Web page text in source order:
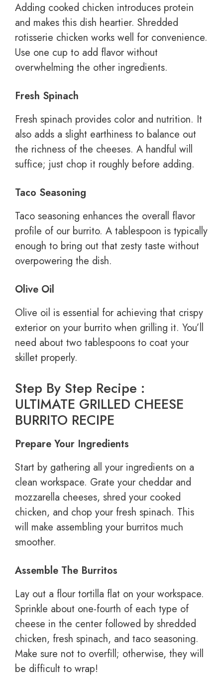
Adding cooked chicken introduces protein
and makes this dish heartier. Shredded
rotisserie chicken works well for convenience.
Use one cup to add flavor without
overwhelming the other ingredients.
Fresh Spinach
Fresh spinach provides color and nutrition. It
also adds a slight earthiness to balance out
the richness of the cheeses. A handful will
suffice; just chop it roughly before adding.
Taco Seasoning
Taco seasoning enhances the overall flavor
profile of our burrito. A tablespoon is typically
enough to bring out that zesty taste without
overpowering the dish.
Olive Oil
Olive oil is essential for achieving that crispy
exterior on your burrito when grilling it. You’ll
need about two tablespoons to coat your
skillet properly.
Step By Step Recipe :
ULTIMATE GRILLED CHEESE
BURRITO RECIPE
Prepare Your Ingredients
Start by gathering all your ingredients on a
clean workspace. Grate your cheddar and
mozzarella cheeses, shred your cooked
chicken, and chop your fresh spinach. This
will make assembling your burritos much
smoother.
Assemble The Burritos
Lay out a flour tortilla flat on your workspace.
Sprinkle about one-fourth of each type of
cheese in the center followed by shredded
chicken, fresh spinach, and taco seasoning.
Make sure not to overfill; otherwise, they will
be difficult to wrap!